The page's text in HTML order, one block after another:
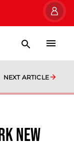
NEXT ARTICLE
New